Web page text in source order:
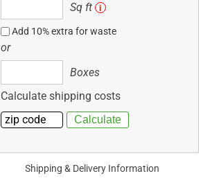
ft
Sq ft i
Add 10% extra for waste
or
Boxes
Calculate shipping costs
Shipping & Delivery Information